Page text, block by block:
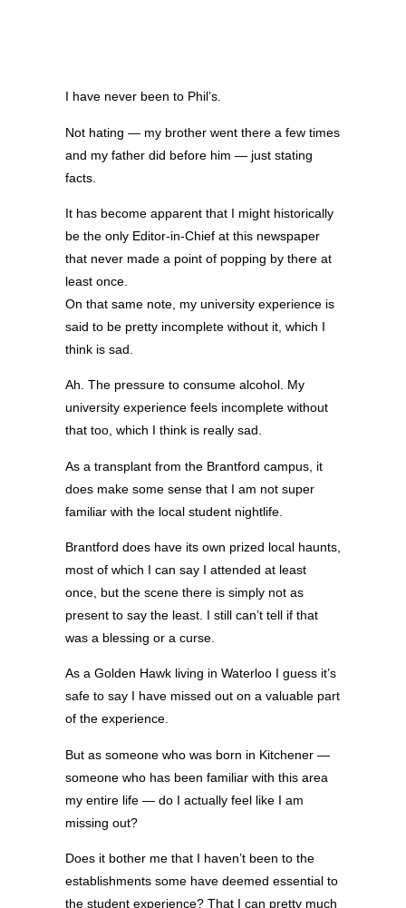
I have never been to Phil’s.
Not hating — my brother went there a few times
and my father did before him — just stating
facts.
It has become apparent that I might historically
be the only Editor-in-Chief at this newspaper
that never made a point of popping by there at
least once.
On that same note, my university experience is
said to be pretty incomplete without it, which I
think is sad.
Ah. The pressure to consume alcohol. My
university experience feels incomplete without
that too, which I think is really sad.
As a transplant from the Brantford campus, it
does make some sense that I am not super
familiar with the local student nightlife.
Brantford does have its own prized local haunts,
most of which I can say I attended at least
once, but the scene there is simply not as
present to say the least. I still can’t tell if that
was a blessing or a curse.
As a Golden Hawk living in Waterloo I guess it’s
safe to say I have missed out on a valuable part
of the experience.
But as someone who was born in Kitchener —
someone who has been familiar with this area
my entire life — do I actually feel like I am
missing out?
Does it bother me that I haven’t been to the
establishments some have deemed essential to
the student experience? That I can pretty much